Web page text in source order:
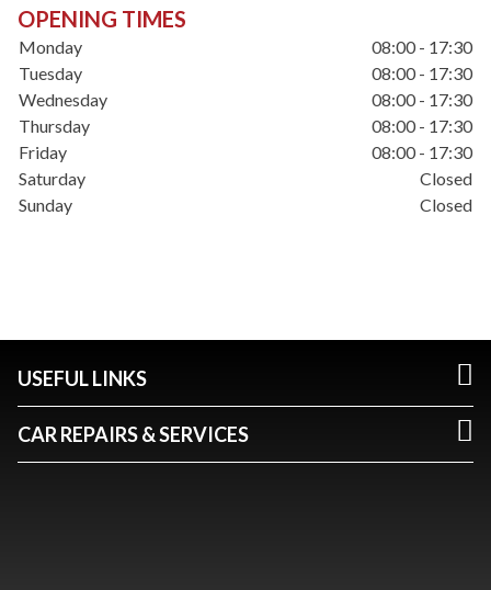
OPENING TIMES
Monday
08:00 - 17:30
Tuesday
08:00 - 17:30
Wednesday
08:00 - 17:30
Thursday
08:00 - 17:30
Friday
08:00 - 17:30
Saturday
Closed
Sunday
Closed
USEFUL LINKS
CAR REPAIRS & SERVICES